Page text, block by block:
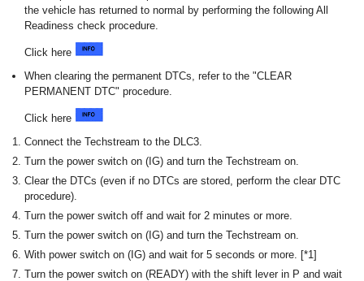
the vehicle has returned to normal by performing the following All
Readiness check procedure.
Click here
When clearing the permanent DTCs, refer to the "CLEAR
PERMANENT DTC" procedure.
Click here
Connect the Techstream to the DLC3.
Turn the power switch on (IG) and turn the Techstream on.
Clear the DTCs (even if no DTCs are stored, perform the clear DTC
procedure).
Turn the power switch off and wait for 2 minutes or more.
Turn the power switch on (IG) and turn the Techstream on.
With power switch on (IG) and wait for 5 seconds or more. [*1]
Turn the power switch on (READY) with the shift lever in P and wait